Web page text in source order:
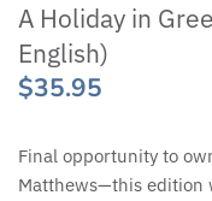
A Holiday in
English)
$35.95
Final opportunity to
Matthews—this edition